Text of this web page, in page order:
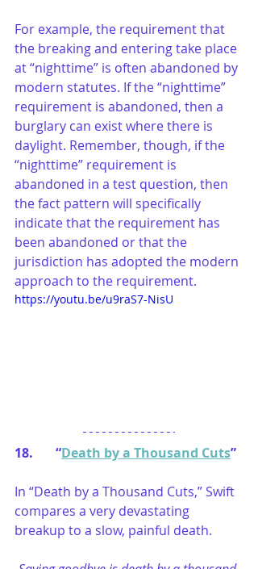
For example, the requirement that
the breaking and entering take place
at “nighttime” is often abandoned by
modern statutes. If the “nighttime”
requirement is abandoned, then a
burglary can exist where there is
daylight. Remember, though, if the
“nighttime” requirement is
abandoned in a test question, then
the fact pattern will specifically
indicate that the requirement has
been abandoned or that the
jurisdiction has adopted the modern
approach to the requirement.
https://youtu.be/u9raS7-NisU
18.       “Death by a Thousand Cuts”
In “Death by a Thousand Cuts,” Swift
compares a very devastating
breakup to a slow, painful death.